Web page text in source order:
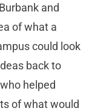
and
of what a
could look
back to
helped
of what would